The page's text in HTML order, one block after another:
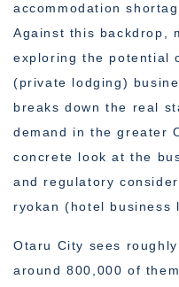
accommodation
Against this backdrop,
exploring the potential
(private lodging)
breaks down the real
demand in the greater
concrete look at the
and regulatory
ryokan (hotel business
Otaru City sees
around 800,000 of